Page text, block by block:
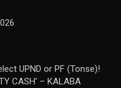
UPND or PF (Tonse)!
CASH’ – KALABA